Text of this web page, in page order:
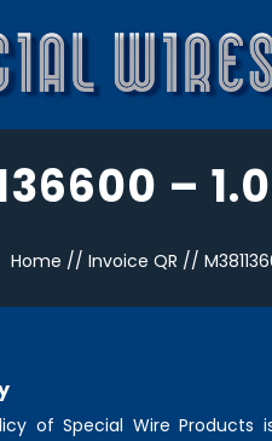
–
Home // Invoice QR //
of Special Wire Products